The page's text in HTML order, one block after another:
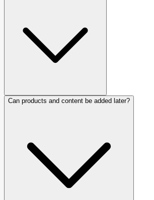
Can products and content be added later?